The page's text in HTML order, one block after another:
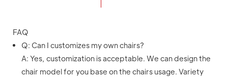
FAQ
Q: Can I customizes my own chairs?
A: Yes, customization is acceptable. We can design the
chair model for you base on the chairs usage. Variety